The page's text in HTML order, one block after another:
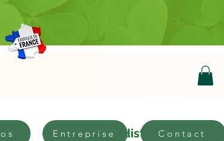
Become a distributor
Entreprise Contact